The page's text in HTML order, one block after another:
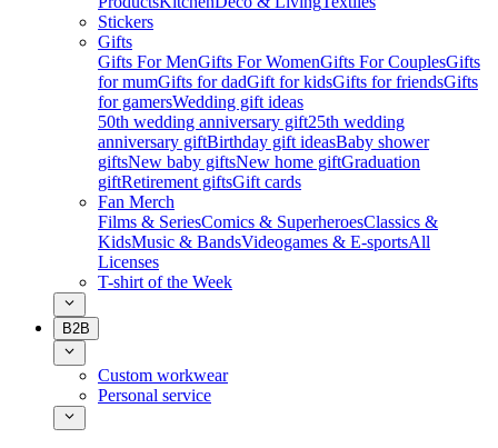
Stickers
Gifts
Gifts For MenGifts For WomenGifts For CouplesGifts
for mumGifts for dadGift for kidsGifts for friendsGifts
for gamersWedding gift ideas
50th wedding anniversary gift25th wedding
anniversary giftBirthday gift ideasBaby shower
giftsNew baby giftsNew home giftGraduation
giftRetirement giftsGift cards
Fan Merch
Films & SeriesComics & SuperheroesClassics &
KidsMusic & BandsVideogames & E-sportsAll
Licenses
T-shirt of the Week
B2B
Custom workwear
Personal service